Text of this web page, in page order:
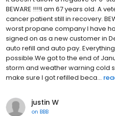
BEWARE !!!!I am 67 years old. A
cancer patient still in recovery.
worst propane company I have
signed on as a new customer in
auto refill and auto pay.
possible.We got to the end of
storm and weather warning cold
make sure I got refilled beca...
justin W
on BBB